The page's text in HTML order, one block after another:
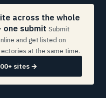
across the whole
submit Submit
and get listed on
at the same time.
sites →